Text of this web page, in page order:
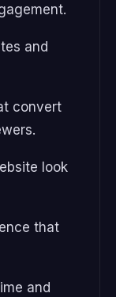
and
convert
look
that
and